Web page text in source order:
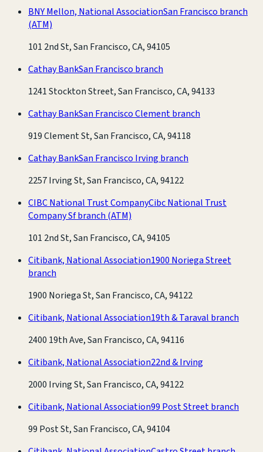
BNY Mellon, National AssociationSan Francisco branch
(ATM)
101 2nd St, San Francisco, CA, 94105
Cathay BankSan Francisco branch
1241 Stockton Street, San Francisco, CA, 94133
Cathay BankSan Francisco Clement branch
919 Clement St, San Francisco, CA, 94118
Cathay BankSan Francisco Irving branch
2257 Irving St, San Francisco, CA, 94122
CIBC National Trust CompanyCibc National Trust
Company Sf branch (ATM)
101 2nd St, San Francisco, CA, 94105
Citibank, National Association1900 Noriega Street
branch
1900 Noriega St, San Francisco, CA, 94122
Citibank, National Association19th & Taraval branch
2400 19th Ave, San Francisco, CA, 94116
Citibank, National Association22nd & Irving
2000 Irving St, San Francisco, CA, 94122
Citibank, National Association99 Post Street branch
99 Post St, San Francisco, CA, 94104